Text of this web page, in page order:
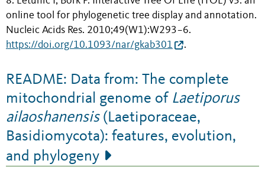
online tool for phylogenetic tree display and annotation.
Nucleic Acids Res. 2010;49(W1):W293−6.
https://doi.org/10.1093/nar/gkab301
.
README: Data from: The complete
mitochondrial genome of Laetiporus
ailaoshanensis(Laetiporaceae,
Basidiomycota): features, evolution,
and phylogeny